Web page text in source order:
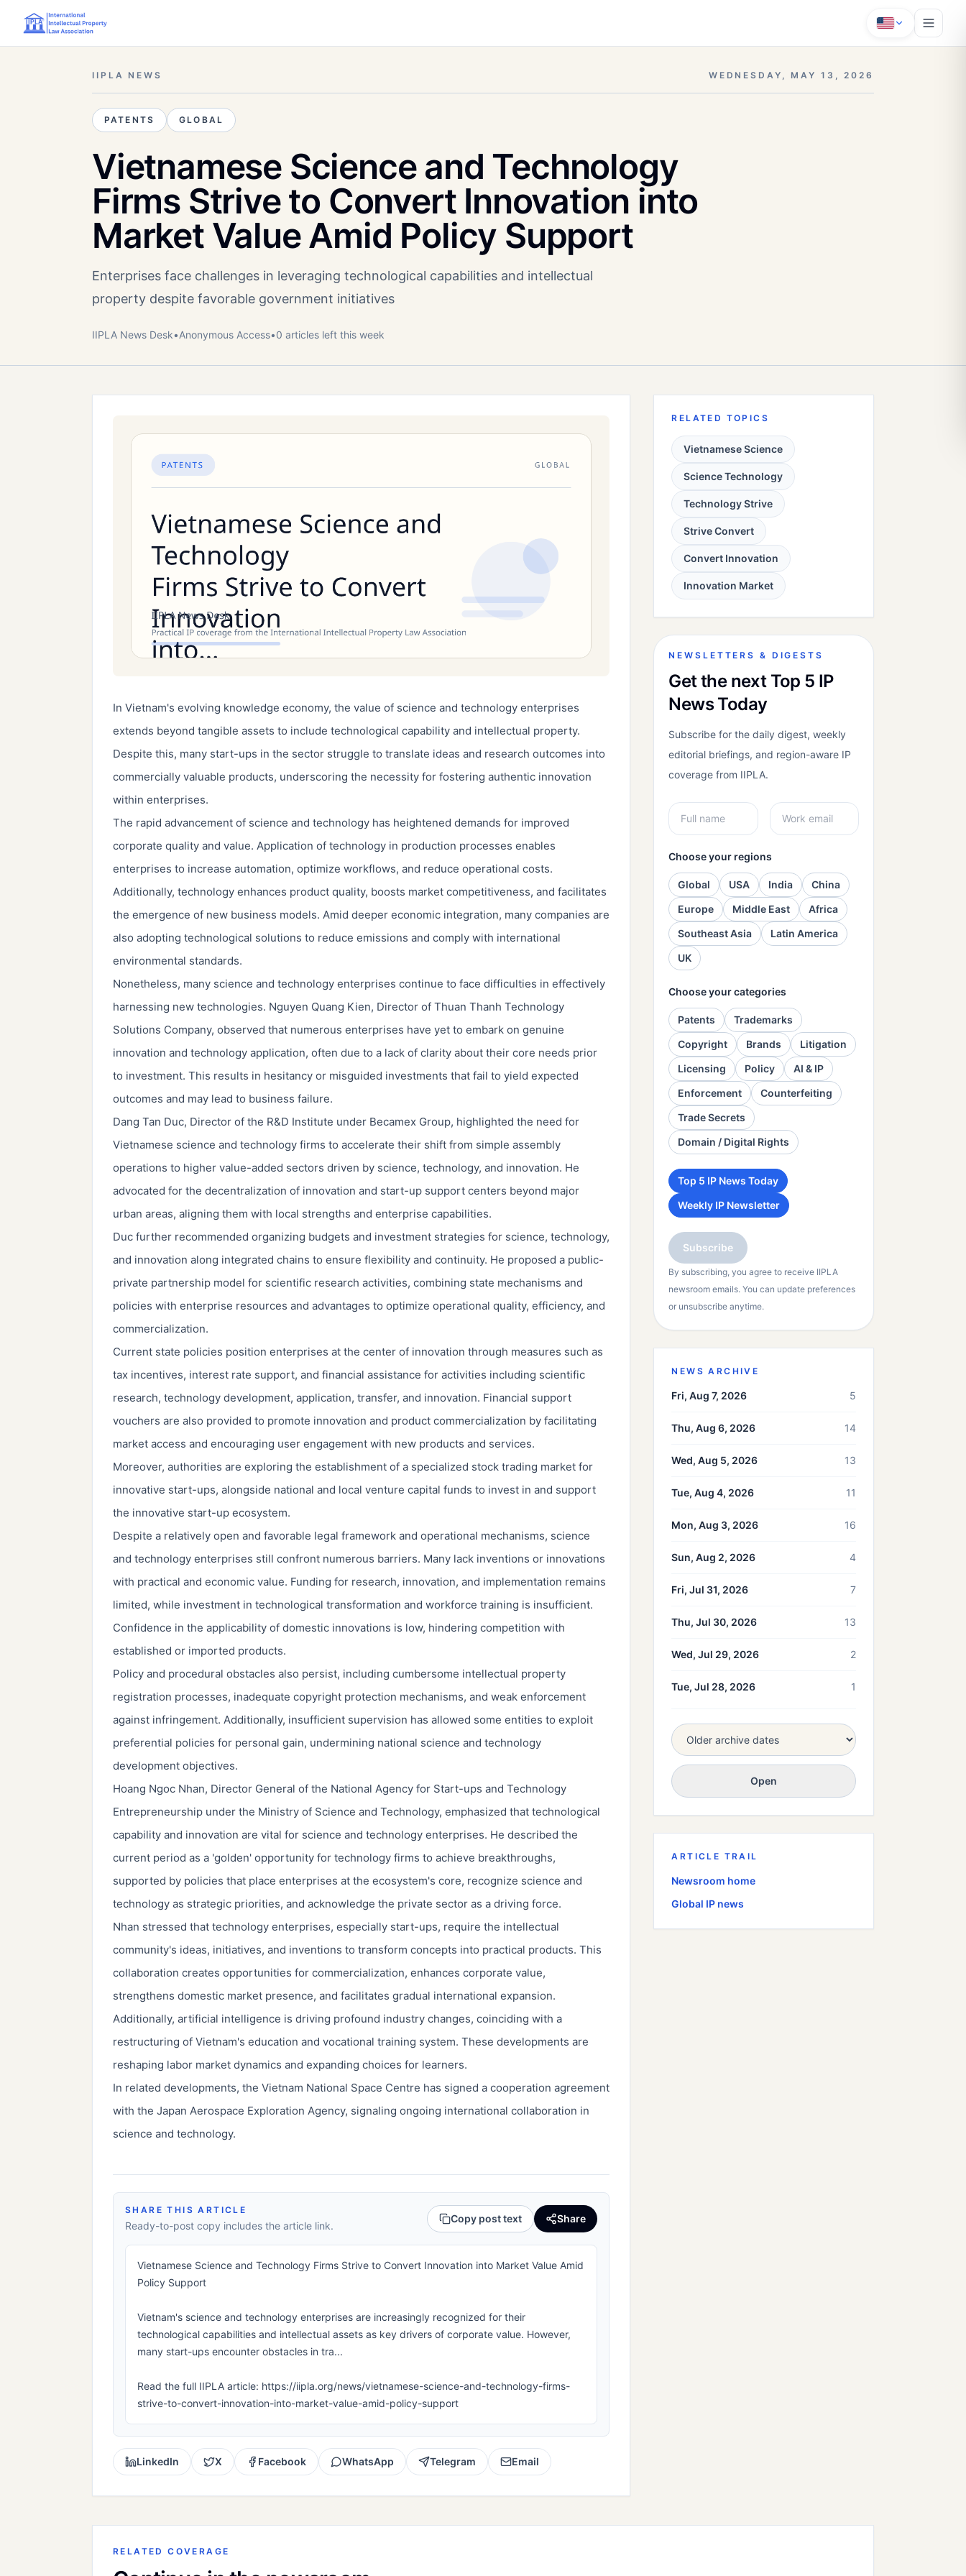
IIPLA NEWS WEDNESDAY, MAY 13, 2026
PATENTS GLOBAL
Vietnamese Science and Technology
Firms Strive to Convert Innovation into
Market Value Amid Policy Support
Enterprises face challenges in leveraging technological capabilities and intellectual
property despite favorable government initiatives
IIPLA News Desk•Anonymous Access•0 articles left this week
In Vietnam's evolving knowledge economy, the value of science and technology enterprises
extends beyond tangible assets to include technological capability and intellectual property.
Despite this, many start-ups in the sector struggle to translate ideas and research outcomes into
commercially valuable products, underscoring the necessity for fostering authentic innovation
within enterprises.
The rapid advancement of science and technology has heightened demands for improved
corporate quality and value. Application of technology in production processes enables
enterprises to increase automation, optimize workflows, and reduce operational costs.
Additionally, technology enhances product quality, boosts market competitiveness, and facilitates
the emergence of new business models. Amid deeper economic integration, many companies are
also adopting technological solutions to reduce emissions and comply with international
environmental standards.
Nonetheless, many science and technology enterprises continue to face difficulties in effectively
harnessing new technologies. Nguyen Quang Kien, Director of Thuan Thanh Technology
Solutions Company, observed that numerous enterprises have yet to embark on genuine
innovation and technology application, often due to a lack of clarity about their core needs prior
to investment. This results in hesitancy or misguided investments that fail to yield expected
outcomes and may lead to business failure.
Dang Tan Duc, Director of the R&D Institute under Becamex Group, highlighted the need for
Vietnamese science and technology firms to accelerate their shift from simple assembly
operations to higher value-added sectors driven by science, technology, and innovation. He
advocated for the decentralization of innovation and start-up support centers beyond major
urban areas, aligning them with local strengths and enterprise capabilities.
Duc further recommended organizing budgets and investment strategies for science, technology,
and innovation along integrated chains to ensure flexibility and continuity. He proposed a public-
private partnership model for scientific research activities, combining state mechanisms and
policies with enterprise resources and advantages to optimize operational quality, efficiency, and
commercialization.
Current state policies position enterprises at the center of innovation through measures such as
tax incentives, interest rate support, and financial assistance for activities including scientific
research, technology development, application, transfer, and innovation. Financial support
vouchers are also provided to promote innovation and product commercialization by facilitating
market access and encouraging user engagement with new products and services.
Moreover, authorities are exploring the establishment of a specialized stock trading market for
innovative start-ups, alongside national and local venture capital funds to invest in and support
the innovative start-up ecosystem.
Despite a relatively open and favorable legal framework and operational mechanisms, science
and technology enterprises still confront numerous barriers. Many lack inventions or innovations
with practical and economic value. Funding for research, innovation, and implementation remains
limited, while investment in technological transformation and workforce training is insufficient.
Confidence in the applicability of domestic innovations is low, hindering competition with
established or imported products.
Policy and procedural obstacles also persist, including cumbersome intellectual property
registration processes, inadequate copyright protection mechanisms, and weak enforcement
against infringement. Additionally, insufficient supervision has allowed some entities to exploit
preferential policies for personal gain, undermining national science and technology
development objectives.
Hoang Ngoc Nhan, Director General of the National Agency for Start-ups and Technology
Entrepreneurship under the Ministry of Science and Technology, emphasized that technological
capability and innovation are vital for science and technology enterprises. He described the
current period as a 'golden' opportunity for technology firms to achieve breakthroughs,
supported by policies that place enterprises at the ecosystem's core, recognize science and
technology as strategic priorities, and acknowledge the private sector as a driving force.
Nhan stressed that technology enterprises, especially start-ups, require the intellectual
community's ideas, initiatives, and inventions to transform concepts into practical products. This
collaboration creates opportunities for commercialization, enhances corporate value,
strengthens domestic market presence, and facilitates gradual international expansion.
Additionally, artificial intelligence is driving profound industry changes, coinciding with a
restructuring of Vietnam's education and vocational training system. These developments are
reshaping labor market dynamics and expanding choices for learners.
In related developments, the Vietnam National Space Centre has signed a cooperation agreement
with the Japan Aerospace Exploration Agency, signaling ongoing international collaboration in
science and technology.
SHARE THIS ARTICLE
Ready-to-post copy includes the article link.
Copy post text Share
Vietnamese Science and Technology Firms Strive to Convert Innovation into Market Value Amid
Policy Support
Vietnam's science and technology enterprises are increasingly recognized for their
technological capabilities and intellectual assets as key drivers of corporate value. However,
many start-ups encounter obstacles in tra...
Read the full IIPLA article: https://iipla.org/news/vietnamese-science-and-technology-firms-
strive-to-convert-innovation-into-market-value-amid-policy-support
LinkedIn X Facebook WhatsApp Telegram Email
RELATED TOPICS
Vietnamese Science
Science Technology
Technology Strive
Strive Convert
Convert Innovation
Innovation Market
NEWSLETTERS & DIGESTS
Get the next Top 5 IP
News Today
Subscribe for the daily digest, weekly
editorial briefings, and region-aware IP
coverage from IIPLA.
Choose your regions
Global USA India
China
Europe
Middle East
Africa
Southeast Asia
Latin America
UK
Choose your categories
Patents
Trademarks
Copyright
Brands
Litigation
Licensing
Policy
AI & IP
Enforcement
Counterfeiting
Trade Secrets
Domain / Digital Rights
Top 5 IP News Today
Weekly IP Newsletter
Subscribe
By subscribing, you agree to receive IIPLA
newsroom emails. You can update preferences
or unsubscribe anytime.
NEWS ARCHIVE
Fri, Aug 7, 2026 5
Thu, Aug 6, 2026 14
Wed, Aug 5, 2026 13
Tue, Aug 4, 2026 11
Mon, Aug 3, 2026 16
Sun, Aug 2, 2026 4
Fri, Jul 31, 2026 7
Thu, Jul 30, 2026 13
Wed, Jul 29, 2026 2
Tue, Jul 28, 2026 1
Open
ARTICLE TRAIL
Newsroom home
Global IP news
RELATED COVERAGE